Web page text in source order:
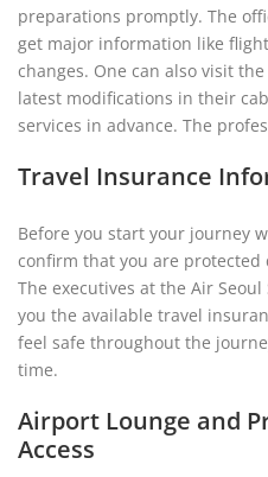
preparations promptly. The
get major information like
changes. One can also visit
latest modifications in their
services in advance. The
Travel Insurance
Before you start your journey
confirm that you are
The executives at the Air
you the available travel
feel safe throughout the
time.
Airport Lounge and
Access